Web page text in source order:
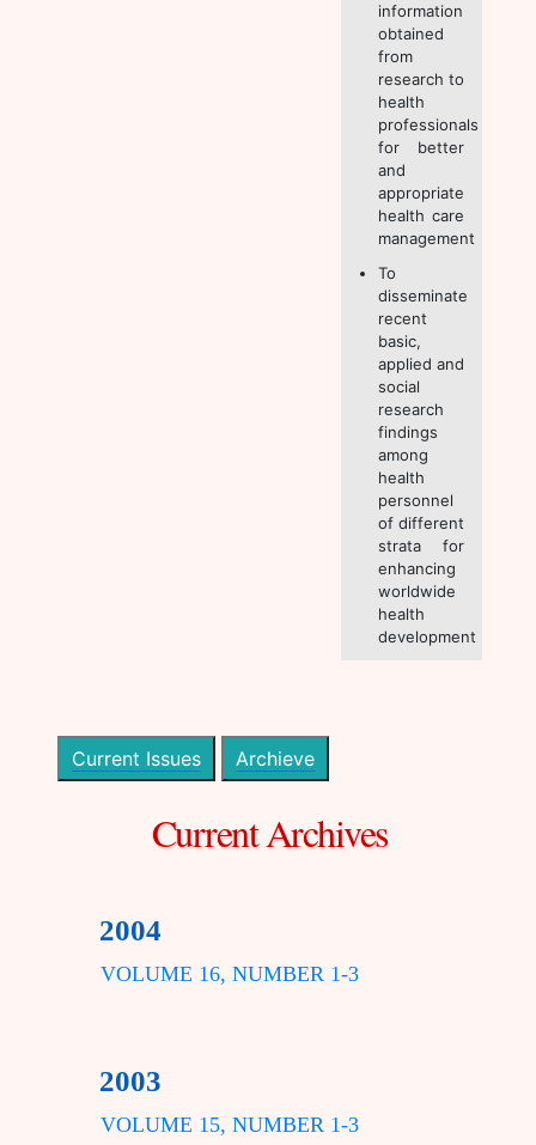
information
obtained
from
research to
health
professionals
for better
and
appropriate
health care
management
To
disseminate
recent
basic,
applied and
social
research
findings
among
health
personnel
of different
strata for
enhancing
worldwide
health
development
Current Issues Archieve
Current Archives
2004
VOLUME 16, NUMBER 1-3
2003
VOLUME 15, NUMBER 1-3